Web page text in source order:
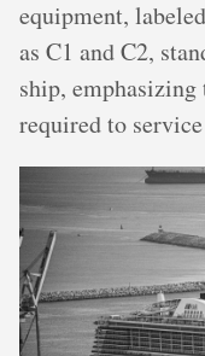
equipment,
as C1 and C2,
ship, emphasizing
required to